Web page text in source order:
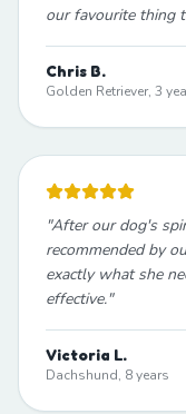
our favourite thing
Chris B.
Golden Retriever, 3
"After our dog's
recommended by
exactly what she
effective."
Victoria L.
Dachshund, 8 years